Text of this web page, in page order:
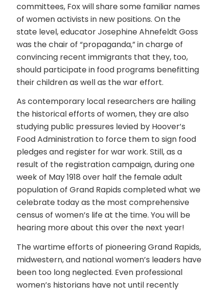
committees, Fox will share some familiar names
of women activists in new positions. On the
state level, educator Josephine Ahnefeldt Goss
was the chair of “propaganda,” in charge of
convincing recent immigrants that they, too,
should participate in food programs benefitting
their children as well as the war effort.
As contemporary local researchers are hailing
the historical efforts of women, they are also
studying public pressures levied by Hoover’s
Food Administration to force them to sign food
pledges and register for war work. Still, as a
result of the registration campaign, during one
week of May 1918 over half the female adult
population of Grand Rapids completed what we
celebrate today as the most comprehensive
census of women’s life at the time. You will be
hearing more about this over the next year!
The wartime efforts of pioneering Grand Rapids,
midwestern, and national women’s leaders have
been too long neglected. Even professional
women’s historians have not until recently